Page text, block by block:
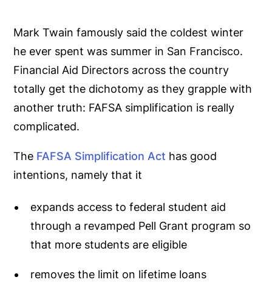
Mark Twain famously said the coldest winter
he ever spent was summer in San Francisco.
Financial Aid Directors across the country
totally get the dichotomy as they grapple with
another truth: FAFSA simplification is really
complicated.
The FAFSA Simplification Act has good
intentions, namely that it
expands access to federal student aid
through a revamped Pell Grant program so
that more students are eligible
removes the limit on lifetime loans